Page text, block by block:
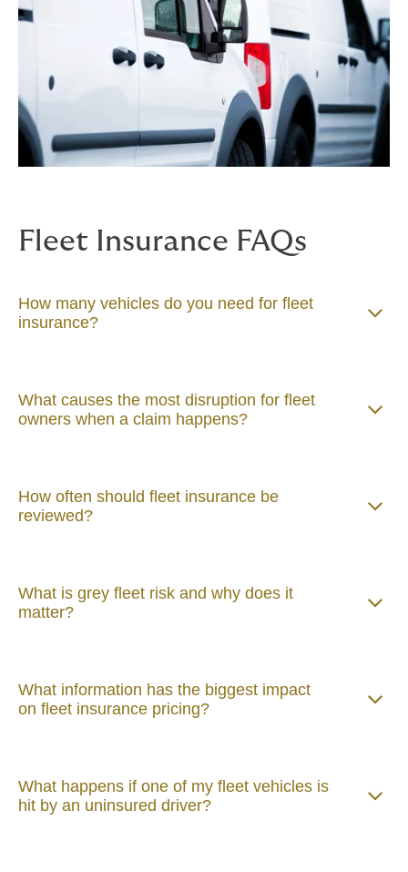
Fleet Insurance FAQs
How many vehicles do you need for fleet
insurance?
What causes the most disruption for fleet
owners when a claim happens?
How often should fleet insurance be
reviewed?
What is grey fleet risk and why does it
matter?
What information has the biggest impact
on fleet insurance pricing?
What happens if one of my fleet vehicles is
hit by an uninsured driver?